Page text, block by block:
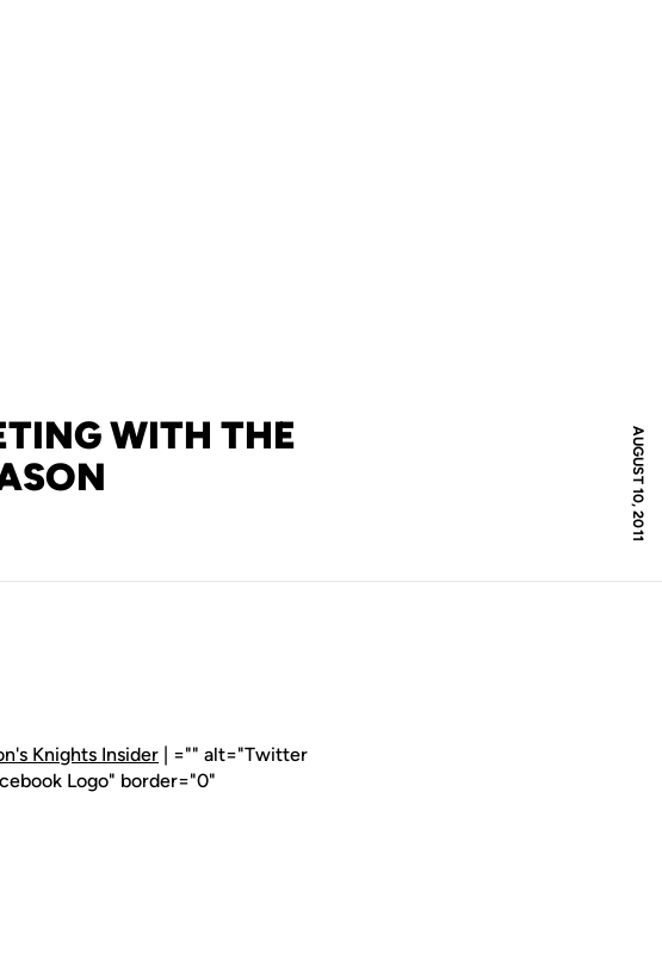
AUGUST 10, 2011
WITH THE
Knights Insider | ="" alt="Twitter
Logo" border="0"